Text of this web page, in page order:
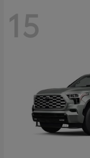
15